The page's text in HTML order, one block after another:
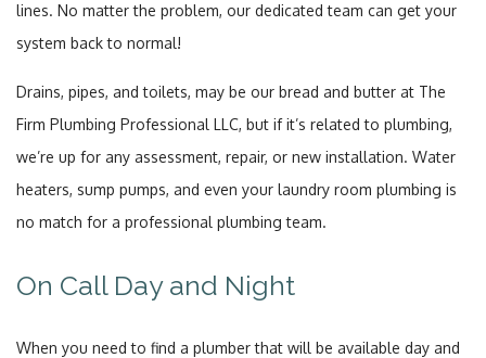
lines. No matter the problem, our dedicated team can get your
system back to normal!
Drains, pipes, and toilets, may be our bread and butter at The
Firm Plumbing Professional LLC, but if it’s related to plumbing,
we’re up for any assessment, repair, or new installation. Water
heaters, sump pumps, and even your laundry room plumbing is
no match for a professional plumbing team.
On Call Day and Night
When you need to find a plumber that will be available day and